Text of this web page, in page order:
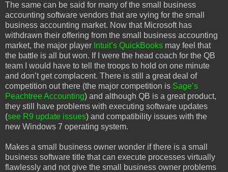
The same can be said for many of the small business
accounting software vendors that are vying for the small
business accounting market. Now that Microsoft has
withdrawn their offering from the small business accounting
market, the major player Intuit’s QuickBooks may feel that
the battle is all but won. If I were the head coach for the QB
team I would have to tell the troops to hold on one minute
and don’t get complacent. There is still a great deal of
competition out there (the major competition is Sage’s
Peachtree Accounting) and although QB is a great product,
they still have problems with executing software updates
(see R9 update issues) and compatibility issues with the
new Windows 7 operating system.
Makes a small business owner wonder if there is a small
business software title that can execute processes virtually
flawlessly and not give the small business owner problems